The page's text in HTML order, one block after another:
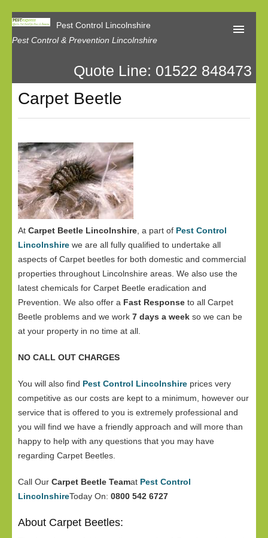
Pest Control Lincolnshire
Pest Control & Prevention Lincolnshire
Home
About Us
Contact Us
Our Reviews
Privacy
Quote Line: 01522 848473
Carpet Beetle
At Carpet Beetle Lincolnshire , a part of Pest Control
Lincolnshire we are all fully qualified to undertake all
aspects of Carpet beetles for both domestic and commercial
properties throughout Lincolnshire areas. We also use the
latest chemicals for Carpet Beetle eradication and
Prevention. We also offer a Fast Response to all Carpet
Beetle problems and we work 7 days a week so we can be
at your property in no time at all.
NO CALL OUT CHARGES
You will also find Pest Control Lincolnshire prices very
competitive as our costs are kept to a minimum, however our
service that is offered to you is extremely professional and
you will find we have a friendly approach and will more than
happy to help with any questions that you may have
regarding Carpet Beetles.
Call Our Carpet Beetle Teamat Pest Control
LincolnshireToday On: 0800 542 6727
About Carpet Beetles: